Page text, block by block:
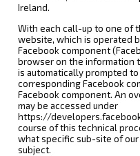
Ireland.
With each call-up to one of
website, which is operated
Facebook component
browser on the information
is automatically prompted
corresponding Facebook
Facebook component. An
may be accessed under
https://
course of this technical
what specific sub-site of
subject.